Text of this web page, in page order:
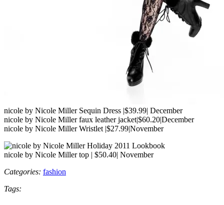
nicole by Nicole Miller Sequin Dress |$39.99| December
nicole by Nicole Miller faux leather jacket|$60.20|December
nicole by Nicole Miller Wristlet |$27.99|November
nicole by Nicole Miller top | $50.40| November
Categories: fashion
Tags: